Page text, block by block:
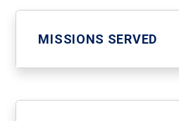
MISSIONS SERVED